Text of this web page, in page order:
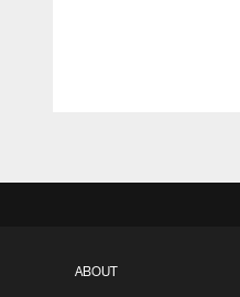
ABOUT